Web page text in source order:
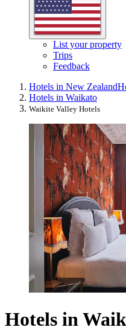
List your property
Trips
Feedback
Hotels in New Zealand
Hotels in Waikato
Waikite Valley Hotels
Hotels in